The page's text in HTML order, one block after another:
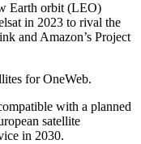
Earth orbit (LEO)
in 2023 to rival the
and Amazon’s Project
for OneWeb.
with a planned
satellite
in 2030.